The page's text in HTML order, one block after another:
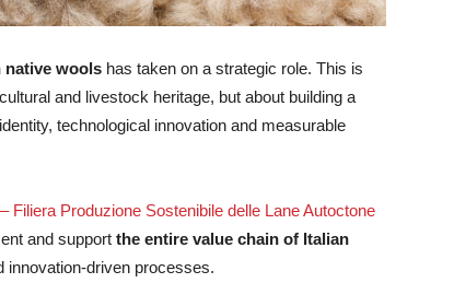
native wools has taken on a strategic role. This is
and livestock heritage, but about building a
technological innovation and measurable
Filiera Produzione Sostenibile delle Lane Autoctone
and support the entire value chain of Italian
innovation-driven processes.